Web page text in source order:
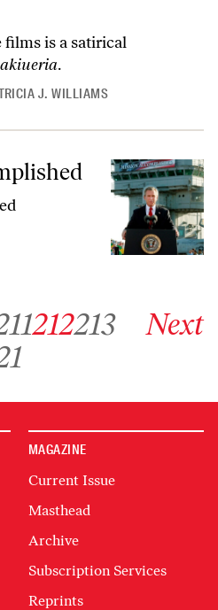
is a satirical
.
J. WILLIAMS
212213
214
archive page 221 Next
MAGAZINE
Current Issue
Masthead
Archive
Subscription Services
Reprints